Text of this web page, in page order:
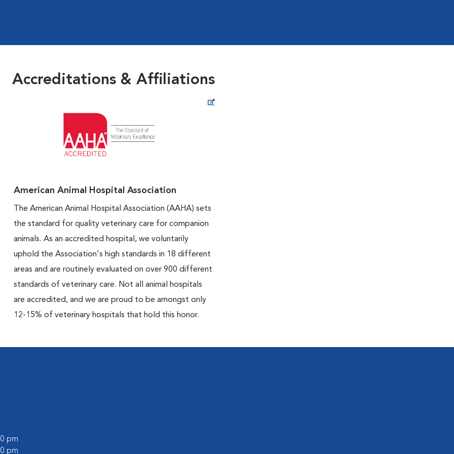
Accreditations & Affiliations
American Animal Hospital Association
The American Animal Hospital Association (AAHA) sets
the standard for quality veterinary care for companion
animals. As an accredited hospital, we voluntarily
uphold the Association's high standards in 18 different
areas and are routinely evaluated on over 900 different
standards of veterinary care. Not all animal hospitals
are accredited, and we are proud to be amongst only
12-15% of veterinary hospitals that hold this honor.
pm
pm